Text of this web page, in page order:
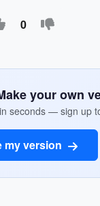
0
your own
seconds — sign up
my version